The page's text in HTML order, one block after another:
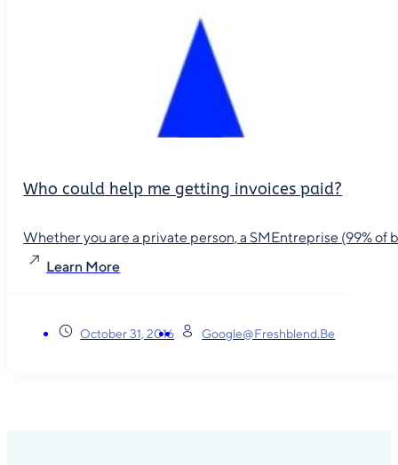
Who could help me getting invoices paid?
Whether you are a private person, a SMEntreprise (99% of
Learn More
October 31, 2016 Google@freshblend.be